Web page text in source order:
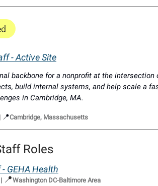
- Active Site
backbone for a nonprofit at the intersection
build internal systems, and help scale a
in Cambridge, MA.
📍Cambridge, Massachusetts
Roles
GEHA Health
| 📍Washington DC-Baltimore Area